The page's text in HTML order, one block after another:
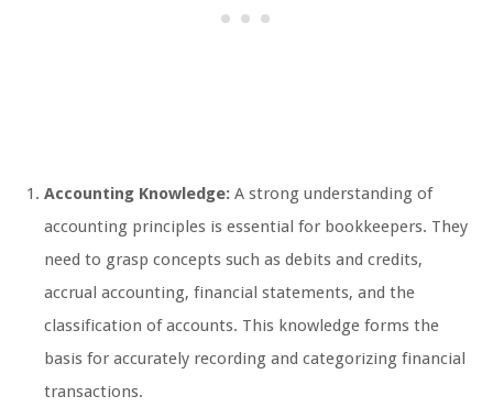
Accounting Knowledge: A strong understanding of
accounting principles is essential for bookkeepers. They
need to grasp concepts such as debits and credits,
accrual accounting, financial statements, and the
classification of accounts. This knowledge forms the
basis for accurately recording and categorizing financial
transactions.